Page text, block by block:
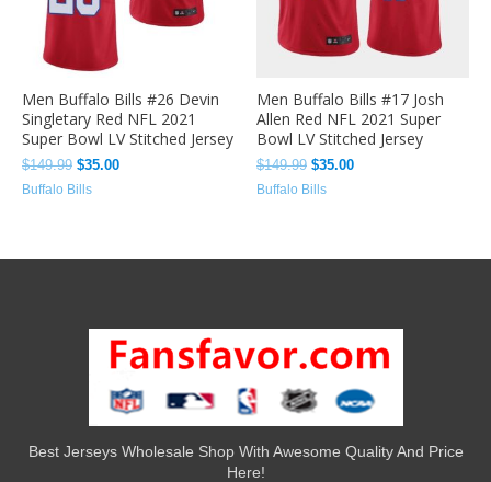
Men Buffalo Bills #26 Devin
Singletary Red NFL 2021
Super Bowl LV Stitched Jersey
$149.99 $35.00
Buffalo Bills
Men Buffalo Bills #17 Josh
Allen Red NFL 2021 Super
Bowl LV Stitched Jersey
$149.99 $35.00
Buffalo Bills
Best Jerseys Wholesale Shop With Awesome Quality And Price
Here!